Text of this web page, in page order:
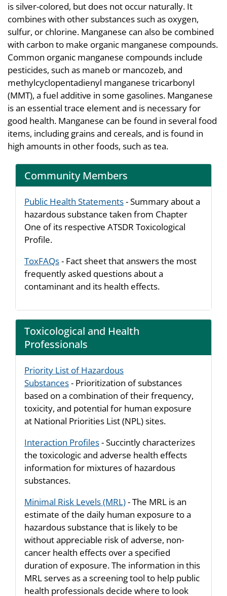
is silver-colored, but does not occur naturally. It
combines with other substances such as oxygen,
sulfur, or chlorine. Manganese can also be combined
with carbon to make organic manganese compounds.
Common organic manganese compounds include
pesticides, such as maneb or mancozeb, and
methylcyclopentadienyl manganese tricarbonyl
(MMT), a fuel additive in some gasolines. Manganese
is an essential trace element and is necessary for
good health. Manganese can be found in several food
items, including grains and cereals, and is found in
high amounts in other foods, such as tea.
Community Members
Public Health Statements- Summary about a
hazardous substance taken from Chapter
One of its respective ATSDR Toxicological
Profile.
ToxFAQs- Fact sheet that answers the most
frequently asked questions about a
contaminant and its health effects.
Toxicological and Health
Professionals
Priority List of Hazardous
Substances- Prioritization of substances
based on a combination of their frequency,
toxicity, and potential for human exposure
at National Priorities List (NPL) sites.
Interaction Profiles- Succintly characterizes
the toxicologic and adverse health effects
information for mixtures of hazardous
substances.
Minimal Risk Levels (MRL)- The MRL is an
estimate of the daily human exposure to a
hazardous substance that is likely to be
without appreciable risk of adverse, non-
cancer health effects over a specified
duration of exposure. The information in this
MRL serves as a screening tool to help public
health professionals decide where to look